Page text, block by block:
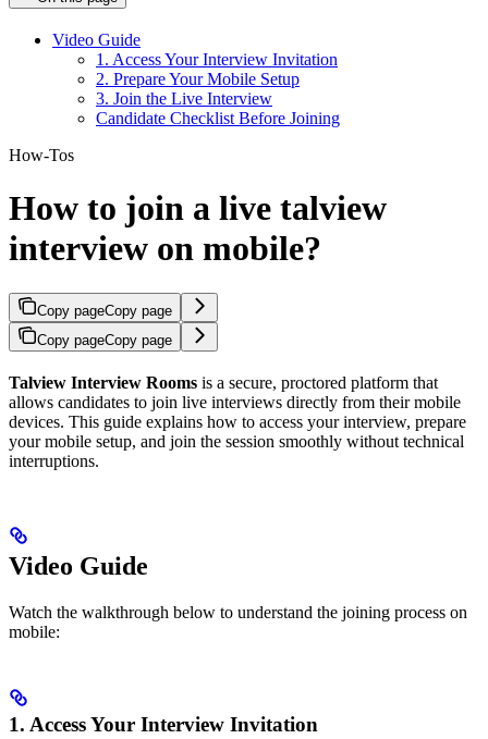
Video Guide
1. Access Your Interview Invitation
2. Prepare Your Mobile Setup
3. Join the Live Interview
Candidate Checklist Before Joining
How-Tos
How to join a live talview
interview on mobile?
Copy pageCopy page
Copy pageCopy page
Talview Interview Rooms is a secure, proctored platform that
allows candidates to join live interviews directly from their mobile
devices. This guide explains how to access your interview, prepare
your mobile setup, and join the session smoothly without technical
interruptions.
Video Guide
Watch the walkthrough below to understand the joining process on
mobile:
1. Access Your Interview Invitation